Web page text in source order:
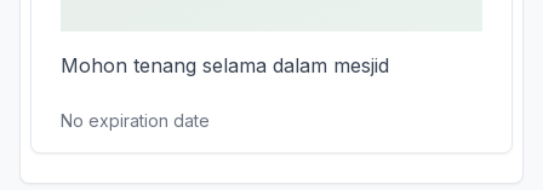
Mohon tenang selama dalam mesjid
No expiration date